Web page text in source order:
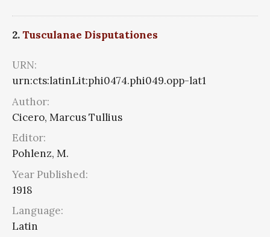
2.Tusculanae Disputationes
URN:
urn:cts:latinLit:phi0474.phi049.opp-lat1
Author:
Cicero, Marcus Tullius
Editor:
Pohlenz, M.
Year Published:
1918
Language:
Latin